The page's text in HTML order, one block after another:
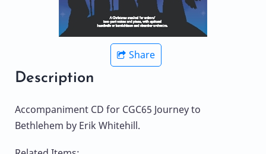
Share
Description
Accompaniment CD for CGC65 Journey to
Bethlehem by Erik Whitehill.